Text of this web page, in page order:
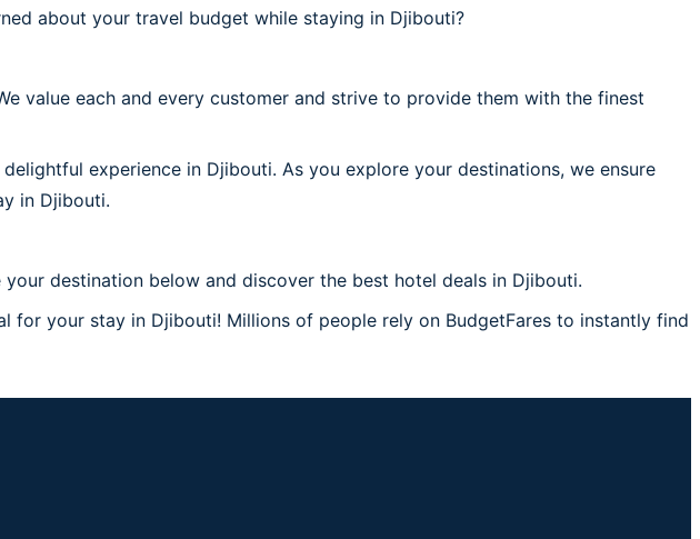
about your travel budget while staying in Djibouti?
value each and every customer and strive to provide them with the finest
experience in Djibouti. As you explore your destinations, we ensure
in Djibouti.
destination below and discover the best hotel deals in Djibouti.
for your stay in Djibouti! Millions of people rely on BudgetFares to instantly find